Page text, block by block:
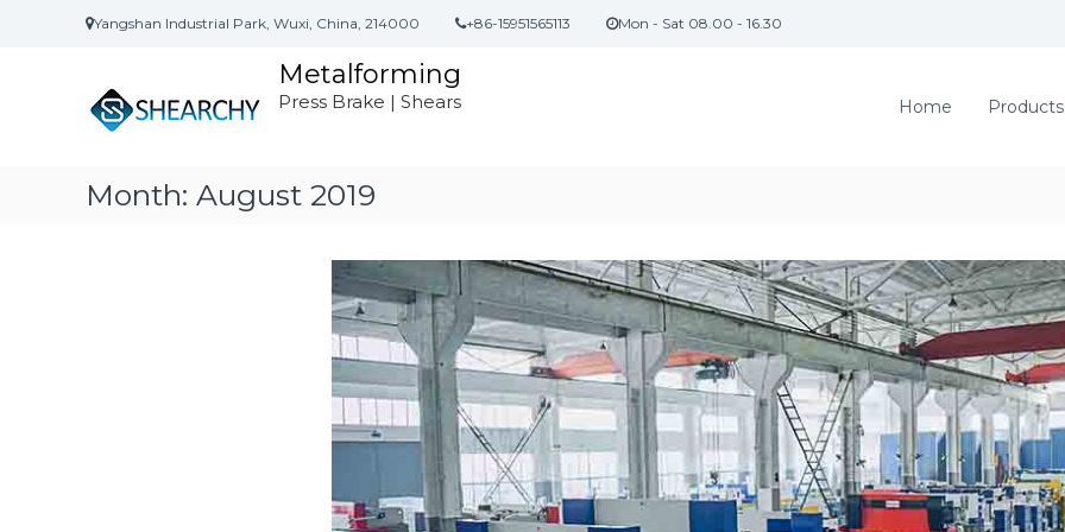
Yangshan Industrial Park, Wuxi, China, 214000 +86-15951565113 Mon - Sat 08.00 - 16.30
Metalforming
Press Brake | Shears Home Products
Month: August 2019